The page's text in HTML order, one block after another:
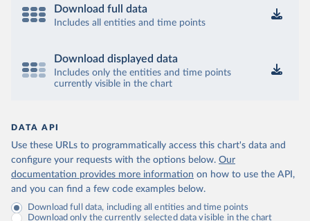
Download full data
Includes all entities and time points
Download displayed data
Includes only the entities and time points
currently visible in the chart
DATA API
Use these URLs to programmatically access this chart's data and
configure your requests with the options below. Our
documentation provides more information on how to use the API,
and you can find a few code examples below.
Download full data, including all entities and time points
Download only the currently selected data visible in the chart